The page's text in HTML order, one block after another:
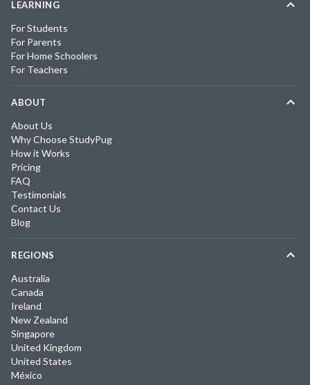
LEARNING
For Students
For Parents
For Home Schoolers
For Teachers
ABOUT
About Us
Why Choose StudyPug
How it Works
Pricing
FAQ
Testimonials
Contact Us
Blog
REGIONS
Australia
Canada
Ireland
New Zealand
Singapore
United Kingdom
United States
México